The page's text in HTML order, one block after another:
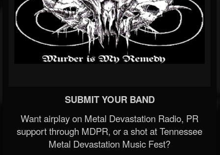
SUBMIT YOUR BAND
Want airplay on Metal Devastation Radio, PR
support through MDPR, or a shot at Tennessee
Metal Devastation Music Fest?